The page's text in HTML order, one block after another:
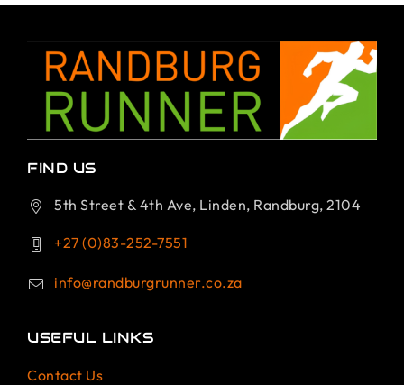
FIND US
5th Street & 4th Ave, Linden, Randburg, 2104
+27 (0)83-252-7551
info@randburgrunner.co.za
USEFUL LINKS
Contact Us